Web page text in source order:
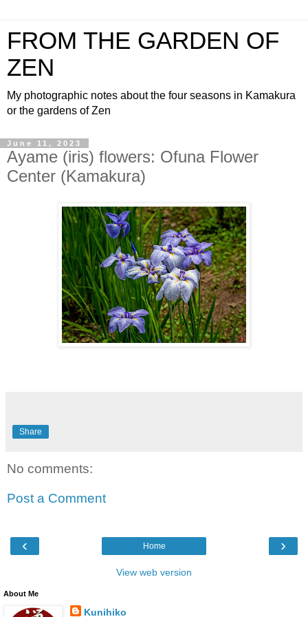
FROM THE GARDEN OF
ZEN
My photographic notes about the four seasons in Kamakura
or the gardens of Zen
June 11, 2023
Ayame (iris) flowers: Ofuna Flower
Center (Kamakura)
Share
No comments:
Post a Comment
‹ ›
Home
View web version
About Me
Kunihiko